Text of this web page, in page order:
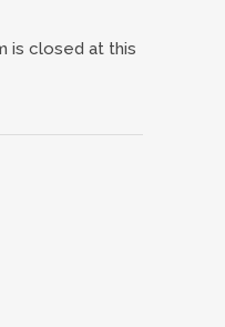
is closed at this